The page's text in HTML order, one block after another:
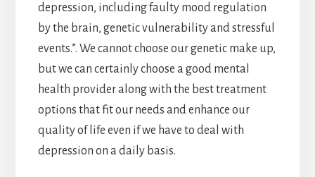
depression, including faulty mood regulation
by the brain, genetic vulnerability and stressful
events.”. We cannot choose our genetic make up,
but we can certainly choose a good mental
health provider along with the best treatment
options that fit our needs and enhance our
quality of life even if we have to deal with
depression on a daily basis.